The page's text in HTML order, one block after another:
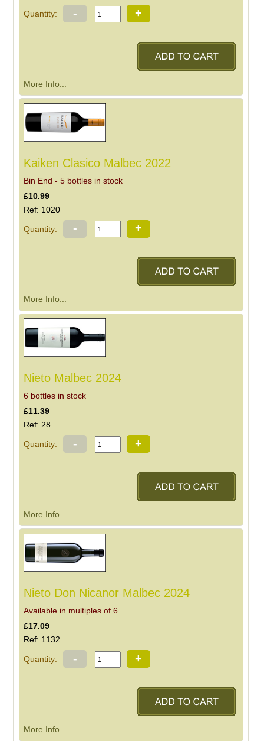
Quantity: - +
More Info...
Kaiken Clasico Malbec 2022
Bin End - 5 bottles in stock
£10.99
Ref: 1020
Quantity: - +
More Info...
Nieto Malbec 2024
6 bottles in stock
£11.39
Ref: 28
Quantity: - +
More Info...
Nieto Don Nicanor Malbec 2024
Available in multiples of 6
£17.09
Ref: 1132
Quantity: - +
More Info...